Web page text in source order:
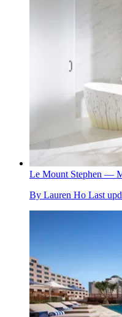
Le Mount Stephen —
By Lauren Ho Last